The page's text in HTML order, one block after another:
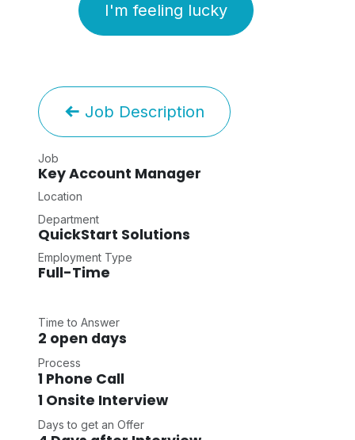
I'm feeling lucky
Job Description
Job
Key Account Manager
Location
Department
QuickStart Solutions
Employment Type
Full-Time
Time to Answer
2 open days
Process
1 Phone Call
1 Onsite Interview
Days to get an Offer